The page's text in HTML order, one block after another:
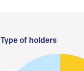
Type of holders